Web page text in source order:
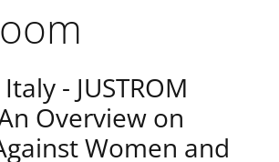
- JUSTROM
Overview on
Women and